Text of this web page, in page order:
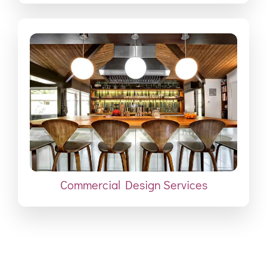
Commercial Design Services